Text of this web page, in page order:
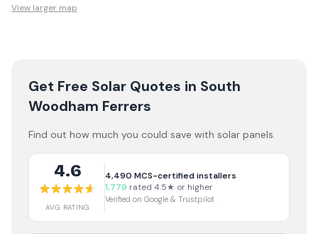
View larger map
Get Free Solar Quotes in South
Woodham Ferrers
Find out how much you could save with solar panels.
4.6
AVG RATING
4,490 MCS-certified installers
1,779 rated 4.5★ or higher
Verified on Google & Trustpilot